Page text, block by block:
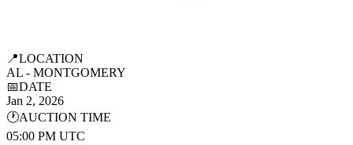
📍LOCATION
AL - MONTGOMERY
📅DATE
Jan 2, 2026
🕐AUCTION TIME
05:00 PM UTC